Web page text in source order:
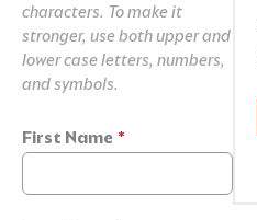
characters. To make it
stronger, use both upper and
lower case letters, numbers,
and symbols.
First Name *